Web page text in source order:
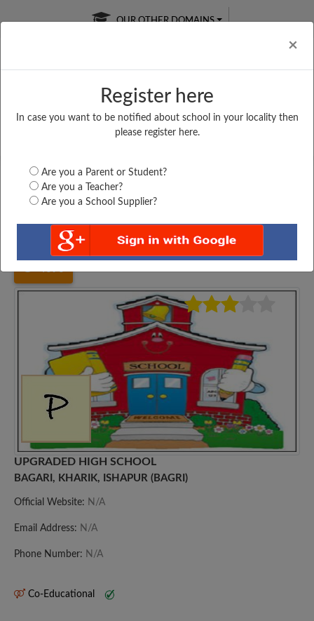
×
Register here
In case you want to be notified about school in your locality then
please register here.
Are you a Parent or Student?
Are you a Teacher?
Are you a School Supplier?
OUR OTHER DOMAINS
Free Online
Online
LIVE CLASSES
Test Series
Bihar Bhagalpur UPGRADED HIGH SCHOOL,...
UPGRADED HIGH SCHOOL
BAGARI, KHARIK, ISHAPUR (BAGRI)
Official Website: N/A
Email Address: N/A
Phone Number: N/A
Co-Educational